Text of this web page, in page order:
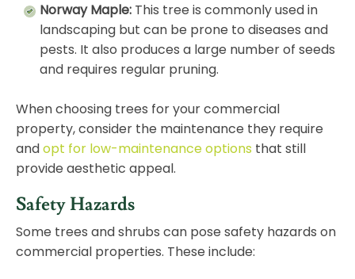
Norway Maple: This tree is commonly used in
landscaping but can be prone to diseases and
pests. It also produces a large number of seeds
and requires regular pruning.
When choosing trees for your commercial
property, consider the maintenance they require
andopt for low-maintenance options that still
provide aesthetic appeal.
Safety Hazards
Some trees and shrubs can pose safety hazards on
commercial properties. These include: